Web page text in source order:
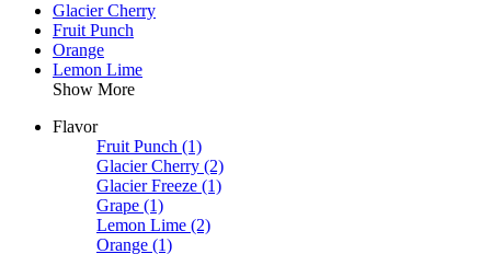
Glacier Cherry
Fruit Punch
Orange
Lemon Lime
Show More
Flavor
Fruit Punch (1)
Glacier Cherry (2)
Glacier Freeze (1)
Grape (1)
Lemon Lime (2)
Orange (1)